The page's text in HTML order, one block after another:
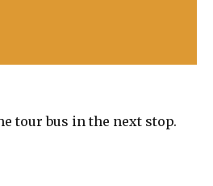
tour bus in the next stop.